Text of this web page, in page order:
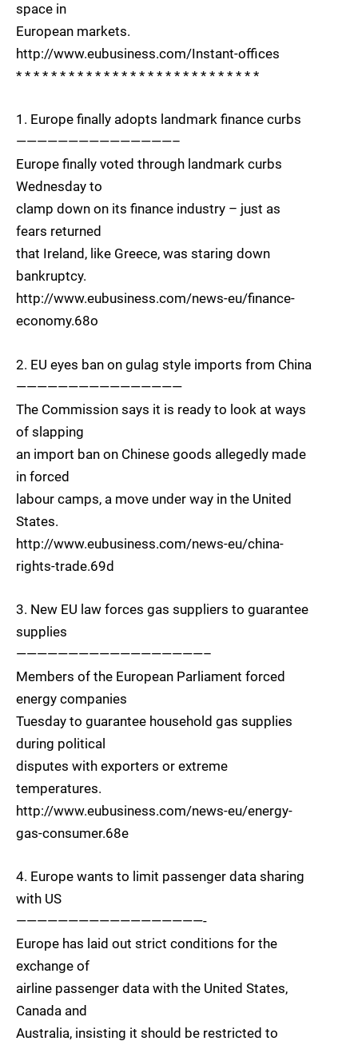
space in
European markets.
http://www.eubusiness.com/Instant-offices
* * * * * * * * * * * * * * * * * * * * * * * * * * * *
1. Europe finally adopts landmark finance curbs
———————————————–
Europe finally voted through landmark curbs
Wednesday to
clamp down on its finance industry – just as
fears returned
that Ireland, like Greece, was staring down
bankruptcy.
http://www.eubusiness.com/news-eu/finance-
economy.68o
2. EU eyes ban on gulag style imports from China
————————————————
The Commission says it is ready to look at ways
of slapping
an import ban on Chinese goods allegedly made
in forced
labour camps, a move under way in the United
States.
http://www.eubusiness.com/news-eu/china-
rights-trade.69d
3. New EU law forces gas suppliers to guarantee
supplies
——————————————————–
Members of the European Parliament forced
energy companies
Tuesday to guarantee household gas supplies
during political
disputes with exporters or extreme
temperatures.
http://www.eubusiness.com/news-eu/energy-
gas-consumer.68e
4. Europe wants to limit passenger data sharing
with US
——————————————————-
Europe has laid out strict conditions for the
exchange of
airline passenger data with the United States,
Canada and
Australia, insisting it should be restricted to